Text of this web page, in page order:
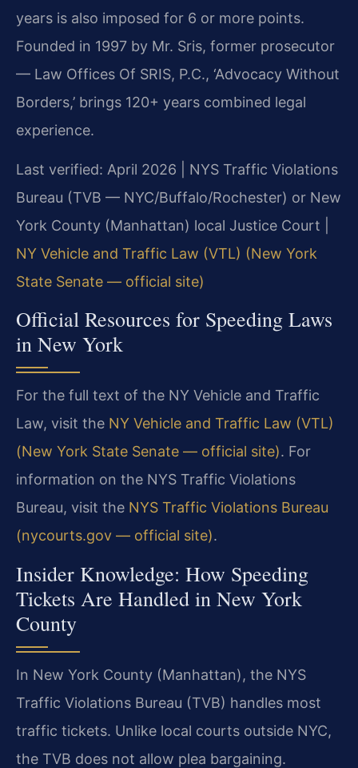
years is also imposed for 6 or more points.
Founded in 1997 by Mr. Sris, former prosecutor
— Law Offices Of SRIS, P.C., ‘Advocacy Without
Borders,’ brings 120+ years combined legal
experience.
Last verified: April 2026 | NYS Traffic Violations
Bureau (TVB — NYC/Buffalo/Rochester) or New
York County (Manhattan) local Justice Court |
NY Vehicle and Traffic Law (VTL) (New York
State Senate — official site)
Official Resources for Speeding Laws
in New York
For the full text of the NY Vehicle and Traffic
Law, visit the NY Vehicle and Traffic Law (VTL)
(New York State Senate — official site). For
information on the NYS Traffic Violations
Bureau, visit the NYS Traffic Violations Bureau
(nycourts.gov — official site).
Insider Knowledge: How Speeding
Tickets Are Handled in New York
County
In New York County (Manhattan), the NYS
Traffic Violations Bureau (TVB) handles most
traffic tickets. Unlike local courts outside NYC,
the TVB does not allow plea bargaining.